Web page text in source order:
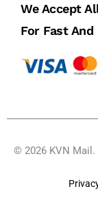
We Accept
For Fast And
© 2026 KVN Mail.